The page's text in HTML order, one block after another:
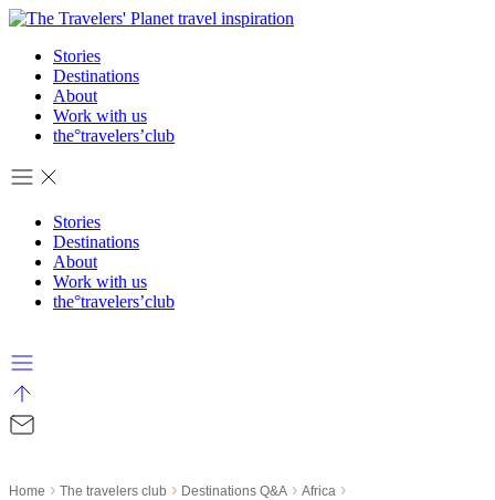
Skip
contentStories
Destinations
About
Work with us
the°travelers’club
Stories
Destinations
About
Work with us
the°travelers’club
Home › The travelers club › Destinations Q&A › Africa ›